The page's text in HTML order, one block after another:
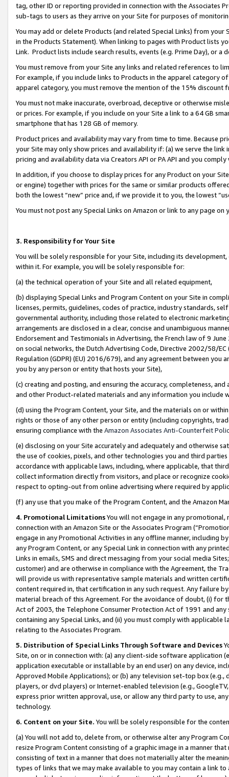
tag, other ID or reporting provided in connection with the Associates
sub-tags to users as they arrive on your Site for purposes of
You may add or delete Products (and related Special Links) from
in the Products Statement). When linking to pages with Product lists
Link. Product lists include search results, events (e.g. Prime Day), or a
You must remove from your Site any links and related references to
For example, if you include links to Products in the apparel category
apparel category, you must remove the mention of the 15% discount
You must not make inaccurate, overbroad, deceptive or otherwise
or prices. For example, if you include on your Site a link to a 64 GB
smartphone that has 128 GB of memory.
Product prices and availability may vary from time to time. Because
your Site may only show prices and availability if: (a) we serve the
pricing and availability data via Creators API or PA API and you
In addition, if you choose to display prices for any Product on your
or engine) together with prices for the same or similar products
both the lowest “new” price and, if we provide it to you, the lowest
You must not post any Special Links on Amazon or link to any page
3. Responsibility for Your Site
You will be solely responsible for your Site, including its
within it. For example, you will be solely responsible for:
(a) the technical operation of your Site and all related equipment,
(b) displaying Special Links and Program Content on your Site in
licenses, permits, guidelines, codes of practice, industry standards,
governmental authority, including those related to electronic
arrangements are disclosed in a clear, concise and unambiguous
Endorsement and Testimonials in Advertising, the French law of 9
on social networks, the Dutch Advertising Code, Directive 2002/58/
Regulation (GDPR) (EU) 2016/679), and any agreement between
you by any person or entity that hosts your Site),
(c) creating and posting, and ensuring the accuracy, completeness,
and other Product-related materials and any information you include
(d) using the Program Content, your Site, and the materials on or
rights or those of any other person or entity (including copyrights,
ensuring compliance with the Amazon Associates Anti-Counterfeit
(e) disclosing on your Site accurately and adequately and otherwise
the use of cookies, pixels, and other technologies you and third
accordance with applicable laws, including, where applicable, that
collect information directly from visitors, and place or recognize
respect to opting-out from online advertising where required by
(f) any use that you make of the Program Content, and the Amazon
4. Promotional LimitationsYou will not engage in any
connection with an Amazon Site or the Associates Program
engage in any Promotional Activities in any offline manner, including
any Program Content, or any Special Link in connection with any
Links in emails, SMS and direct messaging from your social media
customer) and are otherwise in compliance with the Agreement, the
will provide us with representative sample materials and written
content required in, that certification in any such request. Any failure
material breach of this Agreement. For the avoidance of doubt, (i) for
Act of 2003, the Telephone Consumer Protection Act of 1991 and
containing any Special Links, and (ii) you must comply with
relating to the Associates Program.
5. Distribution of Special Links Through Software and Devices
Site, on or in connection with: (a) any client-side software application
application executable or installable by an end user) on any device,
Approved Mobile Applications); or (b) any television set-top box
players, or dvd players) or Internet-enabled television (e.g.,
express prior written approval, use, or allow any third party to use,
technology.
6. Content on your Site. You will be solely responsible for the
(a) You will not add to, delete from, or otherwise alter any Program
resize Program Content consisting of a graphic image in a manner
consisting of text in a manner that does not materially alter the
types of links that we may make available to you may contain a link